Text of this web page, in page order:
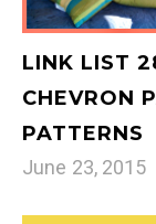
LINK LIST
CHEVRON
PATTERNS
June 23, 2015